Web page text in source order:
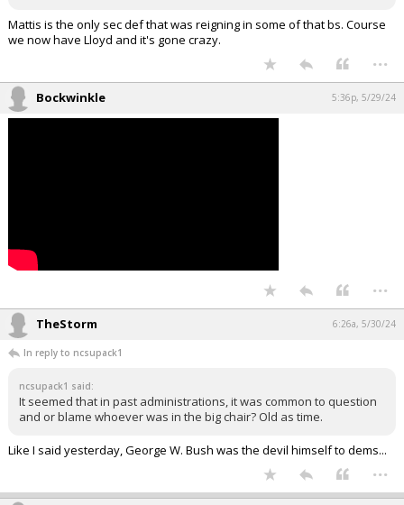
Mattis is the only sec def that was reigning in some of that bs. Course
we now have Lloyd and it's gone crazy.
...
Bockwinkle 5:36p, 5/29/24
...
TheStorm 6:26a, 5/30/24
In reply to ncsupack1
ncsupack1 said:
It seemed that in past administrations, it was common to question
and or blame whoever was in the big chair? Old as time.
Like I said yesterday, George W. Bush was the devil himself to dems...
...